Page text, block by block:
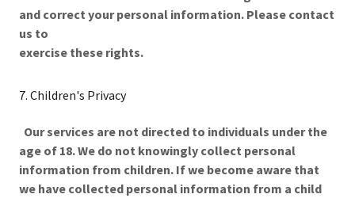
and correct your personal information. Please contact
us to
exercise these rights.
7. Children's Privacy
Our services are not directed to individuals under the
age of 18. We do not knowingly collect personal
information from children. If we become aware that
we have collected personal information from a child